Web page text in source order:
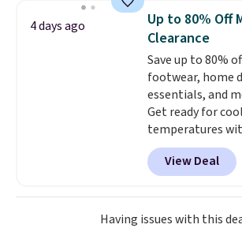
you use our
during checkout.
adds $5.99.
4 days ago
Up to 80% Off
Clearance
Save up to 80%
footwear, home
essentials, and
Get ready for
temperatures
women's Lined
Whipstitch
from $79.50 to
stores are
for similar styles.
View Deal
Having issues with this